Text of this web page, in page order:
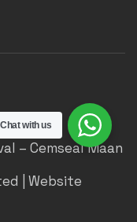
– Cemseal Maan
| Website
Chat with us